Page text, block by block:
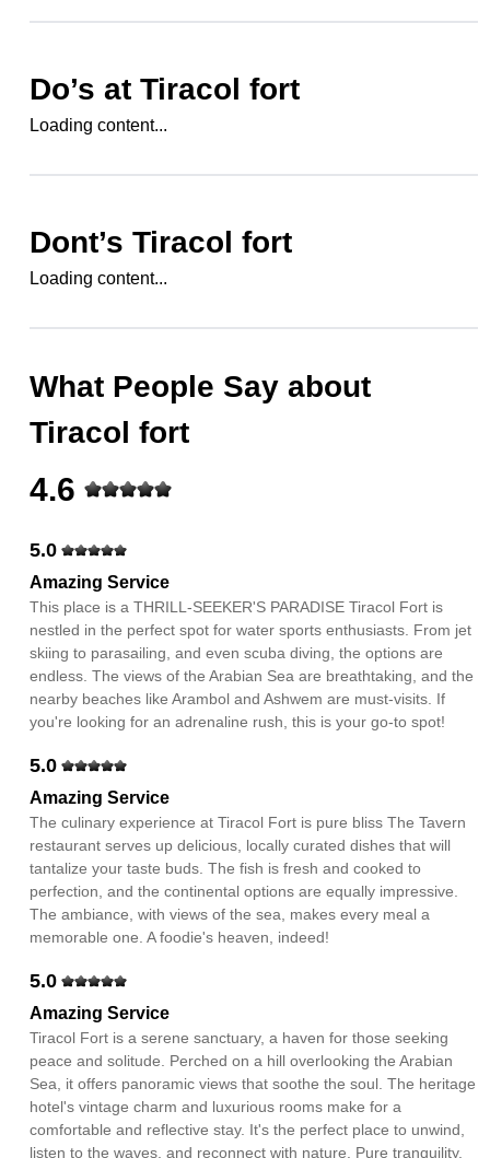
Do’s atTiracol fort
Loading content...
Dont’sTiracol fort
Loading content...
What People Say about
Tiracol fort
4.6
5.0
Amazing Service
This place is a THRILL-SEEKER'S PARADISE Tiracol Fort is
nestled in the perfect spot for water sports enthusiasts. From jet
skiing to parasailing, and even scuba diving, the options are
endless. The views of the Arabian Sea are breathtaking, and the
nearby beaches like Arambol and Ashwem are must-visits. If
you're looking for an adrenaline rush, this is your go-to spot!
5.0
Amazing Service
The culinary experience at Tiracol Fort is pure bliss The Tavern
restaurant serves up delicious, locally curated dishes that will
tantalize your taste buds. The fish is fresh and cooked to
perfection, and the continental options are equally impressive.
The ambiance, with views of the sea, makes every meal a
memorable one. A foodie's heaven, indeed!
5.0
Amazing Service
Tiracol Fort is a serene sanctuary, a haven for those seeking
peace and solitude. Perched on a hill overlooking the Arabian
Sea, it offers panoramic views that soothe the soul. The heritage
hotel's vintage charm and luxurious rooms make for a
comfortable and reflective stay. It's the perfect place to unwind,
listen to the waves, and reconnect with nature. Pure tranquility.